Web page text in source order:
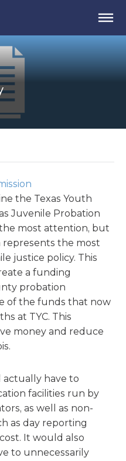
the Texas Youth
Juvenile Probation
most attention, but
the most
justice policy. This
a funding
probation
of the funds that now
at TYC. This
money and reduce
actually have to
facilities run by
as well as non-
as day reporting
It would also
to unnecessarily